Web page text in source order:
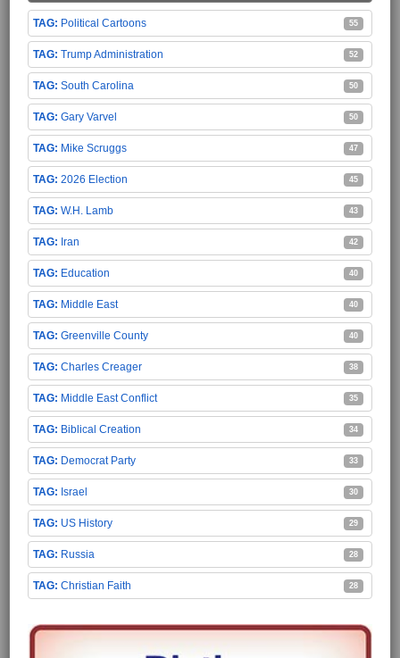
Political Cartoons 55
Trump Administration 52
South Carolina 50
Gary Varvel 50
Mike Scruggs 47
2026 Election 45
W.H. Lamb 43
Iran 42
Education 40
Middle East 40
Greenville County 40
Charles Creager 38
Middle East Conflict 35
Biblical Creation 34
Democrat Party 33
Israel 30
US History 29
Russia 28
Christian Faith 28